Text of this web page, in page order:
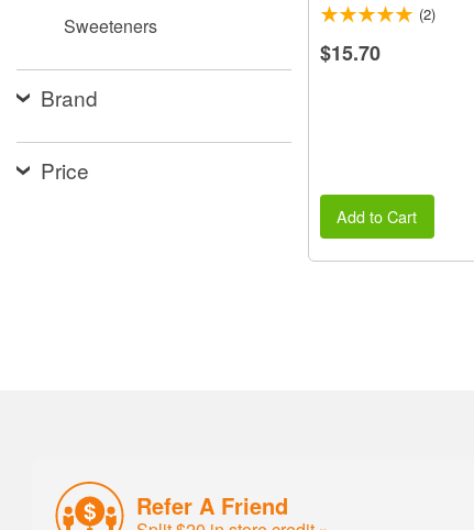
accessibilitySweeteners
Brand
Price
(2)
$15.70
Add to Cart
Refer A Friend